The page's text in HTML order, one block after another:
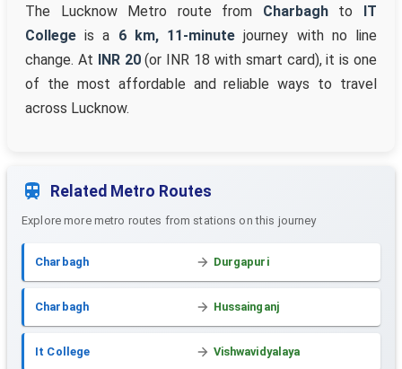
The Lucknow Metro route from Charbaghto IT
College is a 6 km, 11-minute journey with no line
change. At INR 20(or INR 18 with smart card), it is one
of the most affordable and reliable ways to travel
across Lucknow.
Related Metro Routes
Explore more metro routes from stations on this journey
Charbagh Durgapuri
Charbagh Hussainganj
It College Vishwavidyalaya